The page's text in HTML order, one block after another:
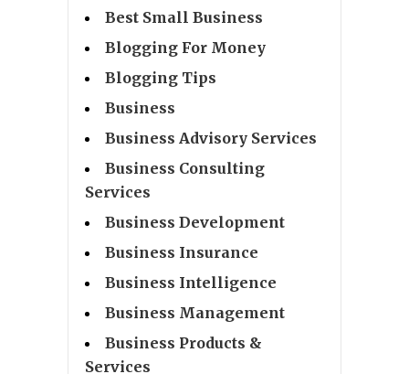
Best Small Business
Blogging For Money
Blogging Tips
Business
Business Advisory Services
Business Consulting
Services
Business Development
Business Insurance
Business Intelligence
Business Management
Business Products &
Services